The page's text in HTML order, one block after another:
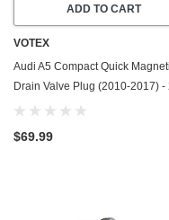
ADD TO CART
VOTEX
Audi A5 Compact Quick
Drain Valve Plug (2010-2017) -
Liter - 4 Cylinder - Made In USA
$69.99